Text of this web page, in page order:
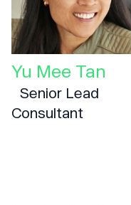
Yu Mee Tan
Senior Lead
Consultant